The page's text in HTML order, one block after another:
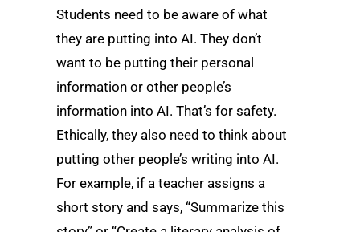
Students need to be aware of what
they are putting into AI. They don’t
want to be putting their personal
information or other people’s
information into AI. That’s for safety.
Ethically, they also need to think about
putting other people’s writing into AI.
For example, if a teacher assigns a
short story and says, “Summarize this